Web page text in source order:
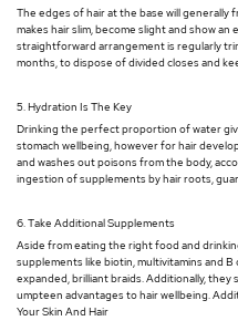
The edges of hair at the base will generally
makes hair slim, become slight and show
straightforward arrangement is regularly
months, to dispose of divided closes and
5. Hydration Is The Key
Drinking the perfect proportion of water
stomach wellbeing, however for hair
and washes out poisons from the body,
ingestion of supplements by hair roots,
6. Take Additional Supplements
Aside from eating the right food and
supplements like biotin, multivitamins and
expanded, brilliant braids. Additionally,
umpteen advantages to hair wellbeing.
Your Skin And Hair